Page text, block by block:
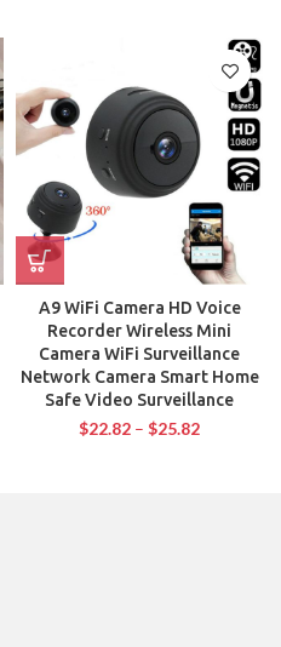
A9 WiFi Camera HD Voice
Recorder Wireless Mini
Camera WiFi Surveillance
Network Camera Smart Home
Safe Video Surveillance
$22.82 – $25.82